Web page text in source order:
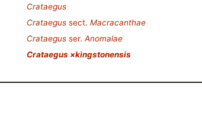
Crataegus
Crataegus sect. Macracanthae
Crataegus ser. Anomalae
Crataegus ×kingstonensis